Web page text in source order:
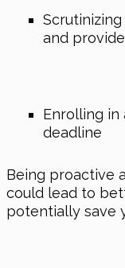
and
Enrolling
deadline
Being proactive
could lead to
potentially save